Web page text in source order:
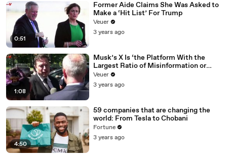
0:51
Former Aide Claims She Was Asked to
Make a ‘Hit List’ For Trump
Veuer
3 years ago
1:08
Musk’s X Is ‘the Platform With the
Largest Ratio of Misinformation or
Disinformation’ Amongst All Social
Media Platforms
Veuer
3 years ago
4:50
59 companies that are changing the
world: From Tesla to Chobani
Fortune
3 years ago